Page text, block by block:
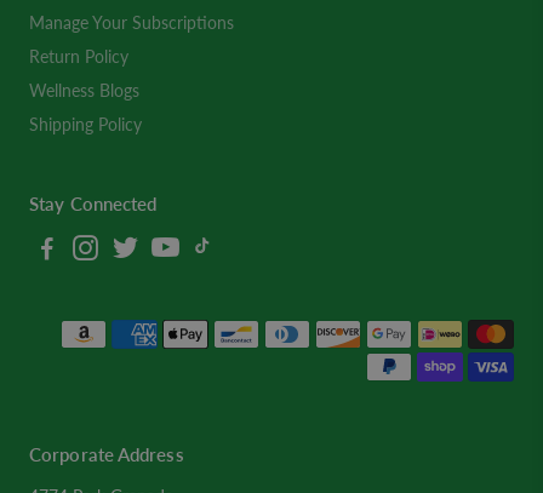
Manage Your Subscriptions
Return Policy
Wellness Blogs
Shipping Policy
Stay Connected
Corporate Address